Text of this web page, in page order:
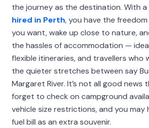
the journey as the destination. With a
hired in Perth, you have the
you want, wake up close to nature,
the hassles of accommodation —
flexible itineraries, and travellers who
the quieter stretches between say
Margaret River. It’s not all good news
forget to check on campground
vehicle size restrictions, and you may
fuel bill as an extra souvenir.